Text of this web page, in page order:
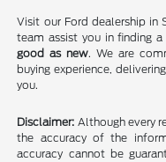
Visit our Ford dealership in
team assist you in finding
good as new. We are
buying experience,
you.
Disclaimer: Although every
the accuracy of the
accuracy cannot be